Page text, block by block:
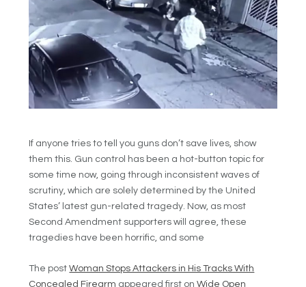
If anyone tries to tell you guns don’t save lives, show
them this. Gun control has been a hot-button topic for
some time now, going through inconsistent waves of
scrutiny, which are solely determined by the United
States’ latest gun-related tragedy. Now, as most
Second Amendment supporters will agree, these
tragedies have been horrific, and some
The postWoman Stops Attackers in His Tracks With
Concealed Firearm appeared first onWide Open